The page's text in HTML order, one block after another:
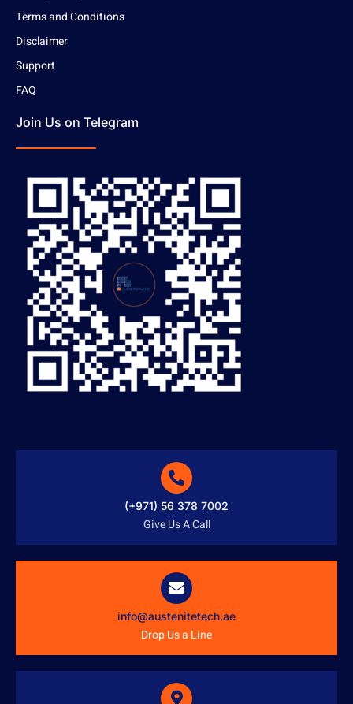
Terms and Conditions
Disclaimer
Support
FAQ
Join Us on Telegram
(+971) 56 378 7002
Give Us A Call
info@austenitetech.ae
Drop Us a Line